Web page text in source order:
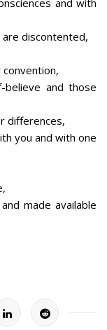
and with
discontented,
convention,
and those
differences,
you and with one
made available